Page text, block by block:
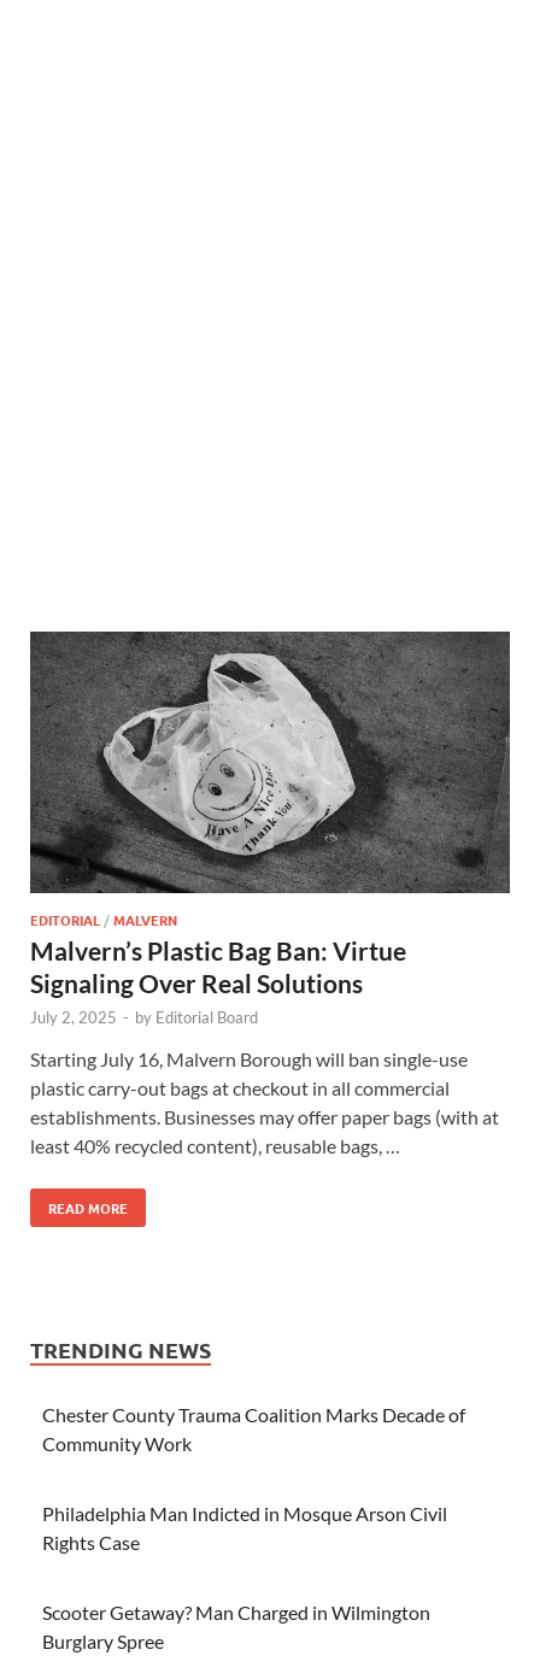
EDITORIAL /MALVERN
Malvern’s Plastic Bag Ban: Virtue
Signaling Over Real Solutions
July 2, 2025 - by Editorial Board
Starting July 16, Malvern Borough will ban single-use
plastic carry-out bags at checkout in all commercial
establishments. Businesses may offer paper bags (with at
least 40% recycled content), reusable bags, …
READ MORE
TRENDING NEWS
Chester County Trauma Coalition Marks Decade of
Community Work
Philadelphia Man Indicted in Mosque Arson Civil
Rights Case
Scooter Getaway? Man Charged in Wilmington
Burglary Spree